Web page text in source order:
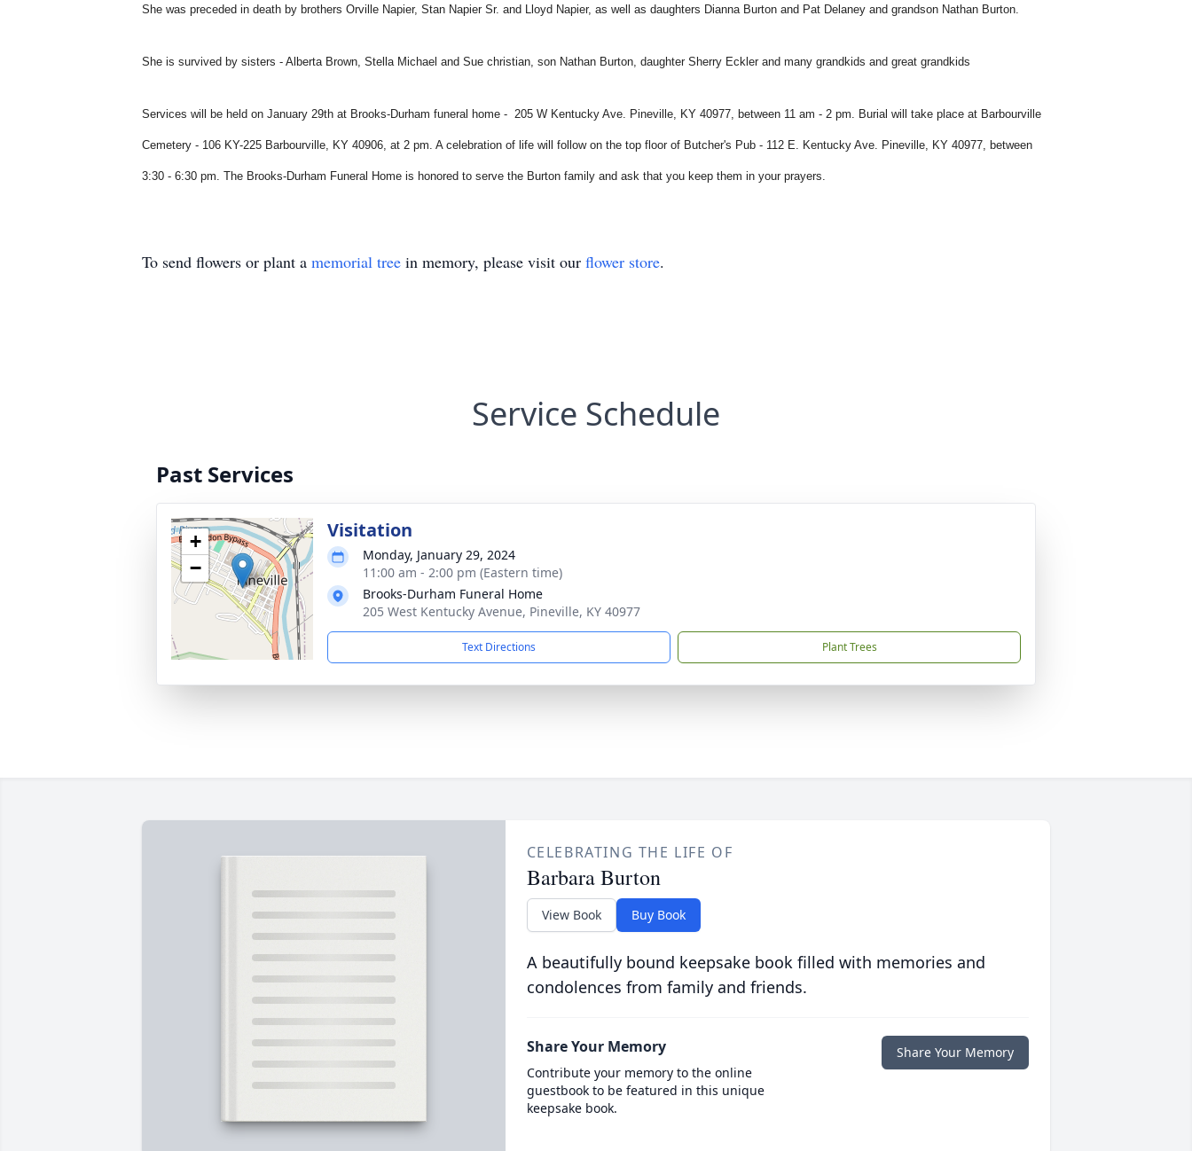
She was preceded in death by brothers Orville Napier, Stan Napier Sr. and Lloyd Napier, as well as daughters Dianna Burton and Pat Delaney and grandson Nathan Burton.
She is survived by sisters - Alberta Brown, Stella Michael and Sue christian, son Nathan Burton, daughter Sherry Eckler and many grandkids and great grandkids
Services will be held on January 29th at Brooks-Durham funeral home - 205 W Kentucky Ave. Pineville, KY 40977, between 11 am - 2 pm. Burial will take place at Barbourville
Cemetery - 106 KY-225 Barbourville, KY 40906, at 2 pm. A celebration of life will follow on the top floor of Butcher's Pub - 112 E. Kentucky Ave. Pineville, KY 40977, between
3:30 - 6:30 pm. The Brooks-Durham Funeral Home is honored to serve the Burton family and ask that you keep them in your prayers.
To send flowers or plant a memorial tree in memory, please visit our flower store.
Service Schedule
Past Services
+
−
Visitation
Monday, January 29, 2024
11:00 am - 2:00 pm (Eastern time)
Brooks-Durham Funeral Home
205 West Kentucky Avenue, Pineville, KY 40977
Text Directions Plant Trees
CELEBRATING THE LIFE OF
Barbara Burton
View Book Buy Book
A beautifully bound keepsake book filled with memories and
condolences from family and friends.
Share Your Memory
Contribute your memory to the online
guestbook to be featured in this unique
keepsake book.
Share Your Memory